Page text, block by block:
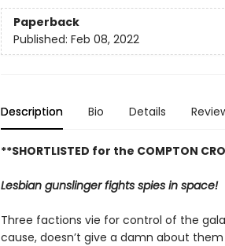
Paperback
Published: Feb 08, 2022
Description Bio Details
**SHORTLISTED for the COMPTON
Lesbian gunslinger fights spies in space!
Three factions vie for control of the
cause, doesn’t give a damn about